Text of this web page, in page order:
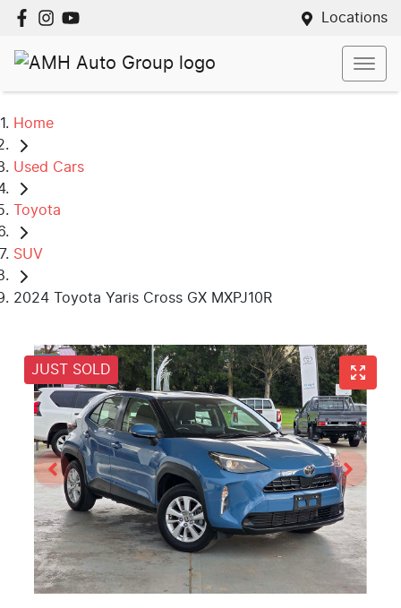
Locations
Home
Used Cars
Toyota
SUV
2024 Toyota Yaris Cross GX MXPJ10R
JUST SOLD